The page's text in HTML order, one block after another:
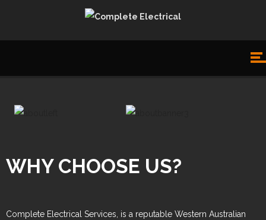
WHY CHOOSE US?
Complete Electrical Services, is a reputable Western Australian